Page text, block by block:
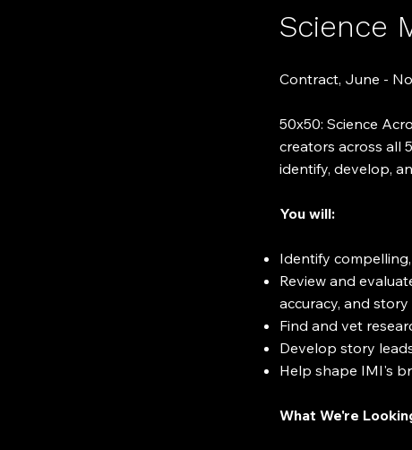
Science
Contract, June -
50x50: Science
creators across all
identify, develop,
You will:
Identify
Review and
accuracy, and
Find and vet
Develop story
Help shape IMI's
What We're